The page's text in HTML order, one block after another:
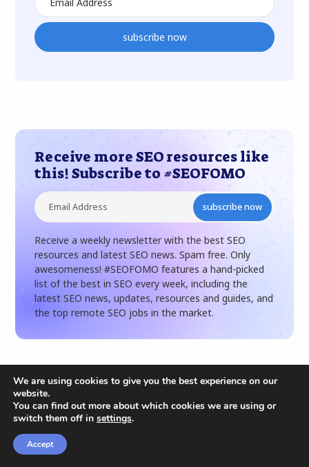
CONTENT
subscribe now
Receive more SEO resources like
this! Subscribe to #SEOFOMO
subscribe now
Receive a weekly newsletter with the best SEO
resources and latest SEO news. Spam free. Only
awesomeness! #SEOFOMO features a hand-picked
list of the best in SEO every week, including the
latest SEO news, updates, resources and guides, and
the top remote SEO jobs in the market.
Related articles
We are using cookies to give you the best experience on our
website.
You can find out more about which cookies we are using or
switch them off in settings.
Accept